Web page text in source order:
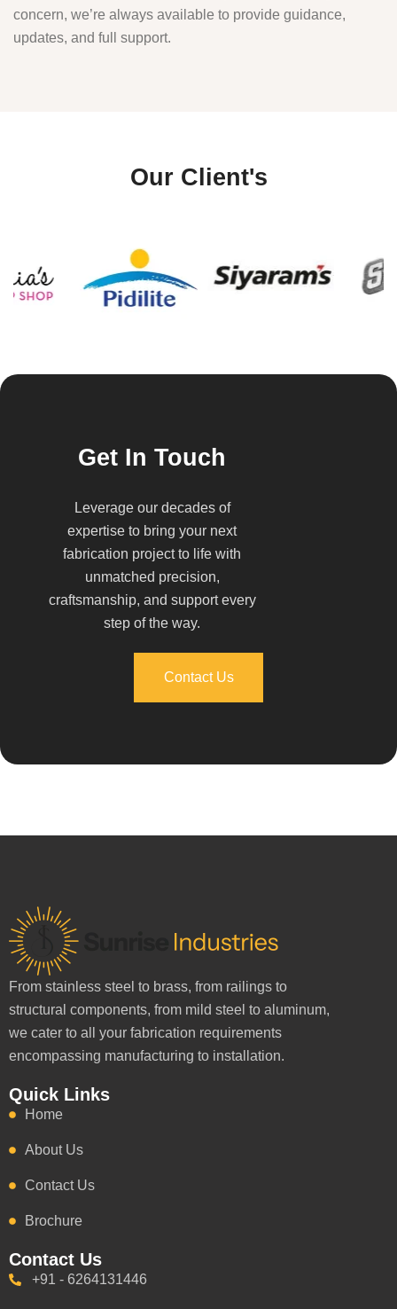
concern, we’re always available to provide guidance,
updates, and full support.
Our Client's
Get In Touch
Leverage our decades of
expertise to bring your next
fabrication project to life with
unmatched precision,
craftsmanship, and support every
step of the way.
Contact Us
From stainless steel to brass, from railings to
structural components, from mild steel to aluminum,
we cater to all your fabrication requirements
encompassing manufacturing to installation.
Quick Links
Home
About Us
Contact Us
Brochure
Contact Us
+91 - 6264131446